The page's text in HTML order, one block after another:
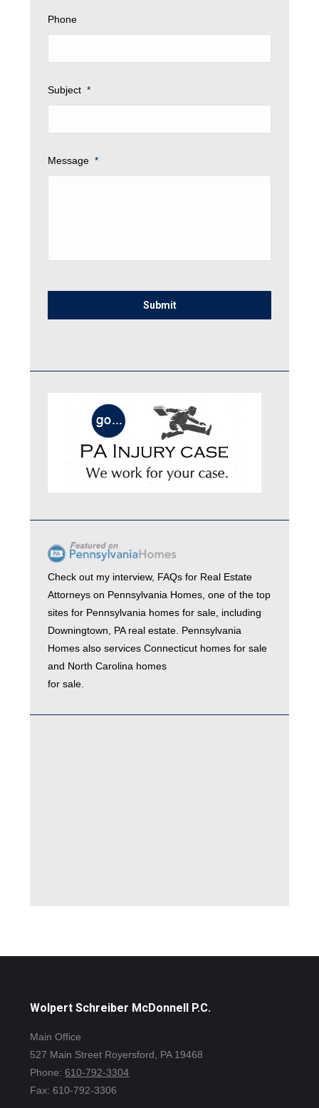
Phone
Subject *
Message *
Check out my interview, FAQs for Real Estate
Attorneys on Pennsylvania Homes, one of the top
sites for Pennsylvania homes for sale, including
Downingtown, PA real estate. Pennsylvania
Homes also servicesConnecticut homes for sale
and North Carolina homes
for sale.
Wolpert Schreiber McDonnell P.C.
Main Office
527 Main Street Royersford, PA 19468
Phone:610-792-3304
Fax: 610-792-3306